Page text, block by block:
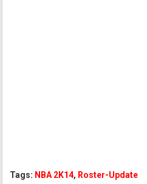
Tags: NBA 2K14, Roster-Update